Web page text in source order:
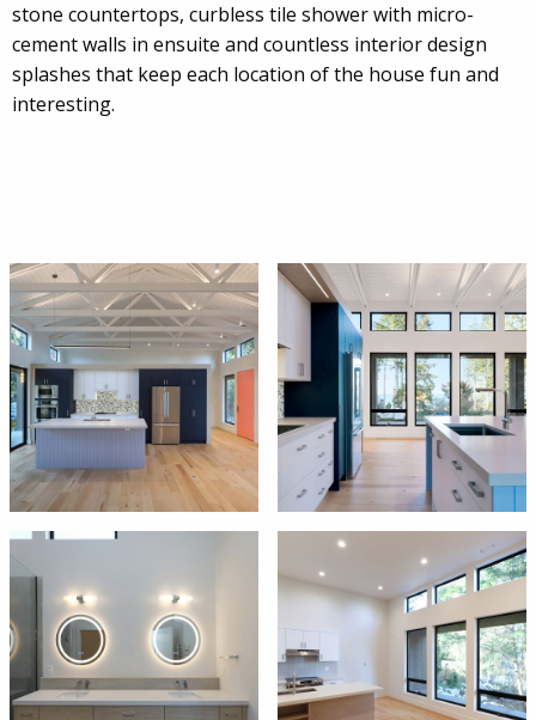
stone countertops, curbless tile shower with micro-
cement walls in ensuite and countless interior design
splashes that keep each location of the house fun and
interesting.